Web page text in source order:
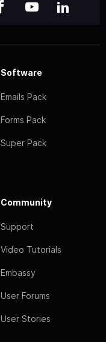
Software
Emails Pack
Forms Pack
Super Pack
Community
Support
Video Tutorials
Embassy
User Forums
User Stories